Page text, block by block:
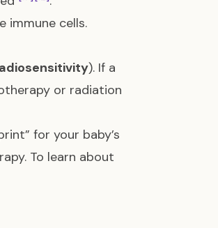
immune cells.
). If a
or radiation
for your baby’s
To learn about